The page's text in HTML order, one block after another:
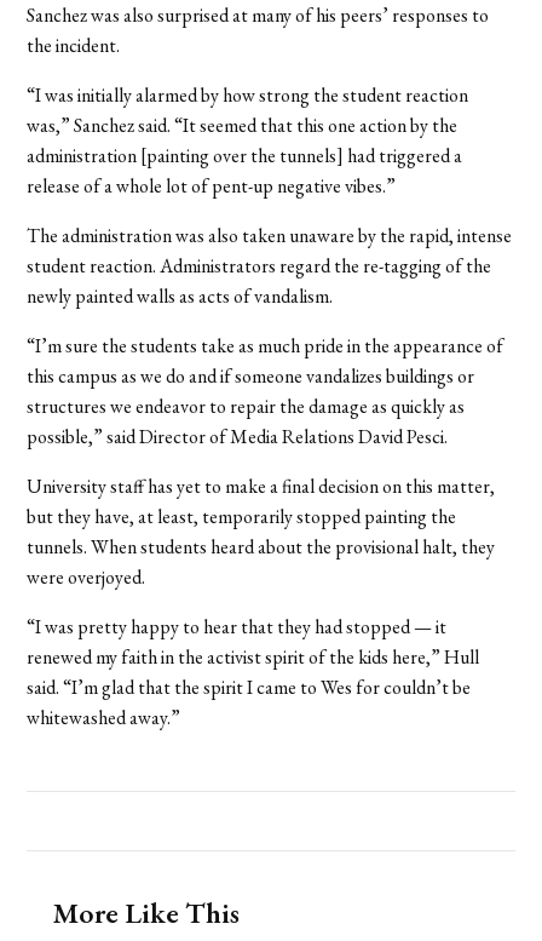
Sanchez was also surprised at many of his peers’ responses to
the incident.
“I was initially alarmed by how strong the student reaction
was,” Sanchez said. “It seemed that this one action by the
administration [painting over the tunnels] had triggered a
release of a whole lot of pent-up negative vibes.”
The administration was also taken unaware by the rapid, intense
student reaction. Administrators regard the re-tagging of the
newly painted walls as acts of vandalism.
“I’m sure the students take as much pride in the appearance of
this campus as we do and if someone vandalizes buildings or
structures we endeavor to repair the damage as quickly as
possible,” said Director of Media Relations David Pesci.
University staff has yet to make a final decision on this matter,
but they have, at least, temporarily stopped painting the
tunnels. When students heard about the provisional halt, they
were overjoyed.
“I was pretty happy to hear that they had stopped — it
renewed my faith in the activist spirit of the kids here,” Hull
said. “I’m glad that the spirit I came to Wes for couldn’t be
whitewashed away.”
More Like This